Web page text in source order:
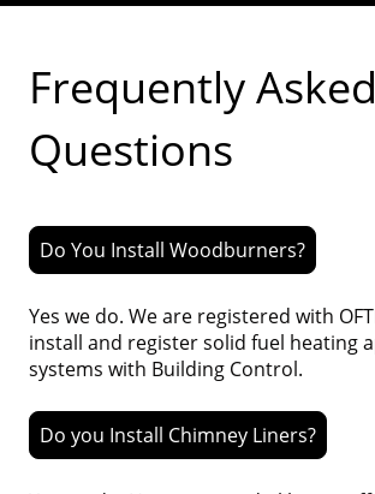
Frequently Asked
Questions
Do You Install Woodburners?
Yes we do. We are registered with
install and register solid fuel heating
systems with Building Control.
Do you Install Chimney Liners?